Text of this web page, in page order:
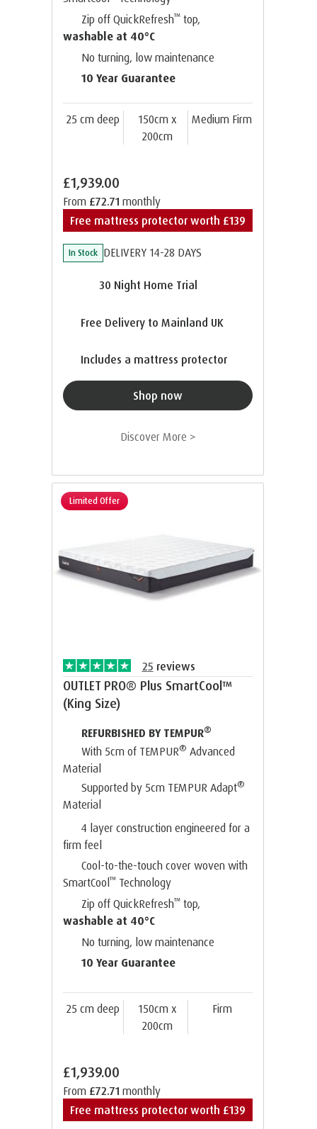
Zip off QuickRefresh™top,
washable at 40°C
No turning, low maintenance
10 Year Guarantee
25 cm deep
150cm x
200cm
Medium Firm
From £72.71 monthly
£1,939.00
Free mattress protector worth £139
In Stock DELIVERY 14-28 DAYS
30 Night Home Trial
Free Delivery to Mainland UK
Includes a mattress protector
Shop now
Discover More >
Limited Offer
25 reviews
OUTLET PRO® Plus SmartCool™
(King Size)
REFURBISHED BY TEMPUR®
With 5cm of TEMPUR® Advanced
Material
Supported by 5cm TEMPUR Adapt®
Material
4 layer construction engineered for a
firm feel
Cool-to-the-touch cover woven with
SmartCool ™Technology
Zip off QuickRefresh™top,
washable at 40°C
No turning, low maintenance
10 Year Guarantee
25 cm deep
150cm x
200cm
Firm
From £72.71 monthly
£1,939.00
Free mattress protector worth £139